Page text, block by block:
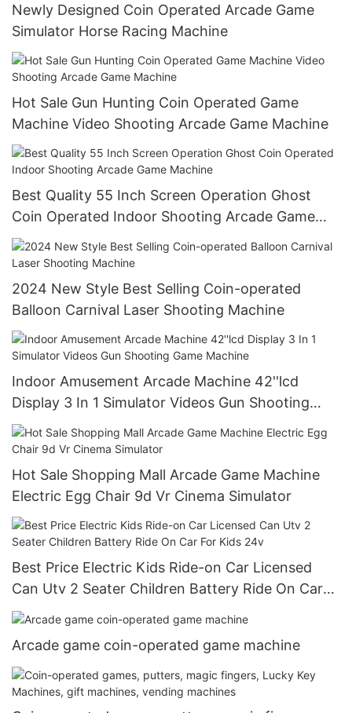
Newly Designed Coin Operated Arcade Game
Simulator Horse Racing Machine
Hot Sale Gun Hunting Coin Operated Game
Machine Video Shooting Arcade Game Machine
Best Quality 55 Inch Screen Operation Ghost
Coin Operated Indoor Shooting Arcade Game
Machine
2024 New Style Best Selling Coin-operated
Balloon Carnival Laser Shooting Machine
Indoor Amusement Arcade Machine 42''lcd
Display 3 In 1 Simulator Videos Gun Shooting
Game Machine
Hot Sale Shopping Mall Arcade Game Machine
Electric Egg Chair 9d Vr Cinema Simulator
Best Price Electric Kids Ride-on Car Licensed
Can Utv 2 Seater Children Battery Ride On Car
For Kids 24v
Arcade game coin-operated game machine